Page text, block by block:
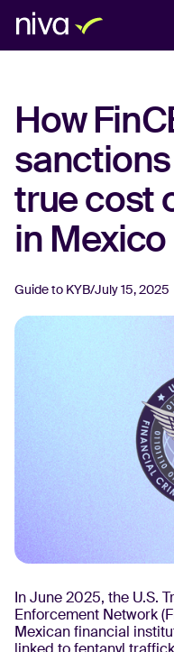
Products
Company
Blog
Login Book a
How
true cost
in Mexico
Guide to KYB/July 15, 2025
In June 2025, the U.S.
Enforcement Network
Mexican financial